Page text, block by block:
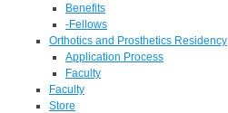
Benefits
-Fellows
Orthotics and Prosthetics Residency
Application Process
Faculty
Faculty
Store